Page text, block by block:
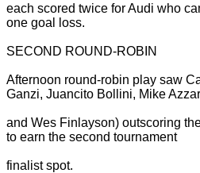
each scored twice for Audi who
one goal loss.
SECOND ROUND-ROBIN
Afternoon round-robin play saw
Ganzi, Juancito Bollini, Mike
and Wes Finlayson) outscoring
to earn the second tournament
finalist spot.